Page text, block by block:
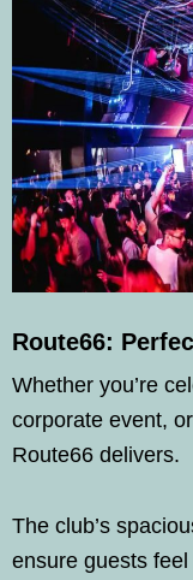
Route66:
Whether you’re
corporate event,
Route66 delivers.
The club’s
ensure guests